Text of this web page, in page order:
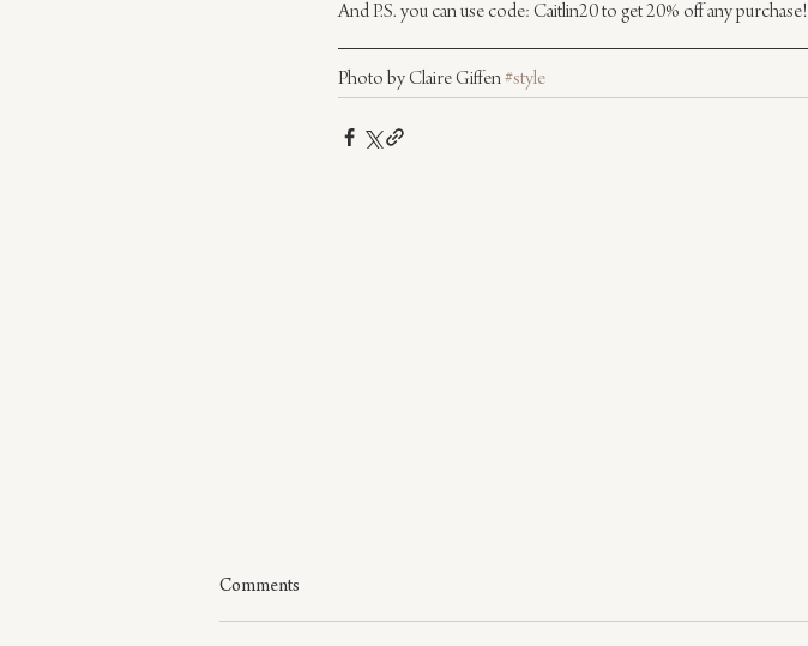
And P.S. you can use code: Caitlin20 to get 20% off any purchase!
Photo by Claire Giffen #style
Comments